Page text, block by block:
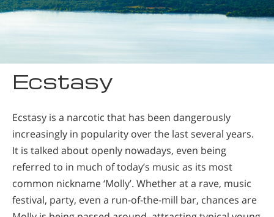
Ecstasy
Ecstasy is a narcotic that has been dangerously
increasingly in popularity over the last several years.
It is talked about openly nowadays, even being
referred to in much of today’s music as its most
common nickname ‘Molly’. Whether at a rave, music
festival, party, even a run-of-the-mill bar, chances are